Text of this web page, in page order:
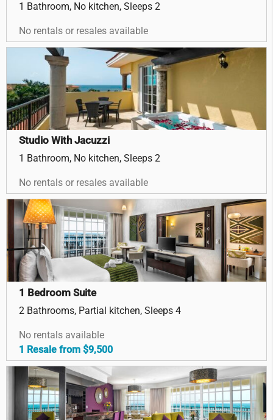
1 Bathroom, No kitchen, Sleeps 2
No rentals or resales available
Studio With Jacuzzi
1 Bathroom, No kitchen, Sleeps 2
No rentals or resales available
1 Bedroom Suite
2 Bathrooms, Partial kitchen, Sleeps 4
No rentals available
1 Resale from $9,500